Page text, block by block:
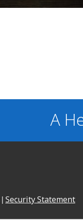
A
| Security Statement